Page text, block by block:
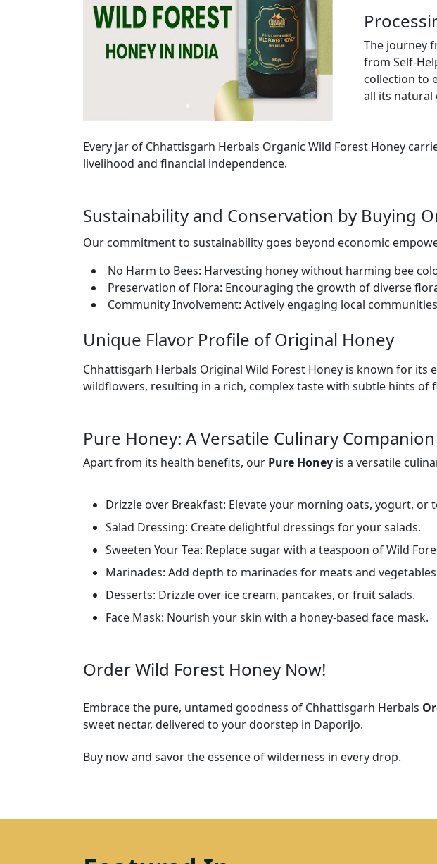
The journey
from Self-
collection to
all its natural
Every jar of Chhattisgarh Herbals Organic Wild Forest Honey
livelihood and financial independence.
Sustainability and Conservation by Buying
Our commitment to sustainability goes beyond economic
No Harm to Bees: Harvesting honey without harming bee
Preservation of Flora: Encouraging the growth of diverse
Community Involvement: Actively engaging local
Unique Flavor Profile of Original Honey
Chhattisgarh Herbals Original Wild Forest Honey is known for
wildflowers, resulting in a rich, complex taste with subtle hints of
Pure Honey: A Versatile Culinary Companion
Apart from its health benefits, our Pure Honey is a versatile
Drizzle over Breakfast: Elevate your morning oats, yogurt, or
Salad Dressing: Create delightful dressings for your salads.
Sweeten Your Tea: Replace sugar with a teaspoon of Wild
Marinades: Add depth to marinades for meats and
Desserts: Drizzle over ice cream, pancakes, or fruit salads.
Face Mask: Nourish your skin with a honey-based face mask.
Order Wild Forest Honey Now!
Embrace the pure, untamed goodness of Chhattisgarh Herbals
sweet nectar, delivered to your doorstep in Daporijo.
Buy now and savor the essence of wilderness in every drop.